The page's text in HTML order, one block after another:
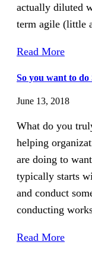
actually diluted
term agile (little
Read More
So you want to do
June 13, 2018
What do you
helping
are doing to
typically starts
and conduct
conducting
Read More